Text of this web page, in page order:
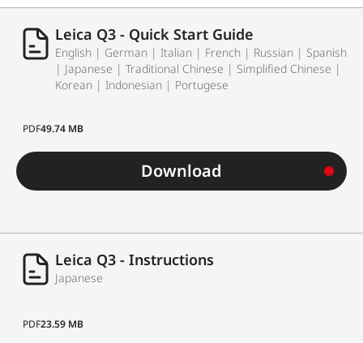
Leica Q3 - Quick Start Guide
English | German | Italian | French | Russian | Spanish
| Japanese | Traditional Chinese | Simplified Chinese |
Korean | Indonesian | Portugese
PDF49.74 MB
Download
Leica Q3 - Instructions
Japanese
PDF23.59 MB